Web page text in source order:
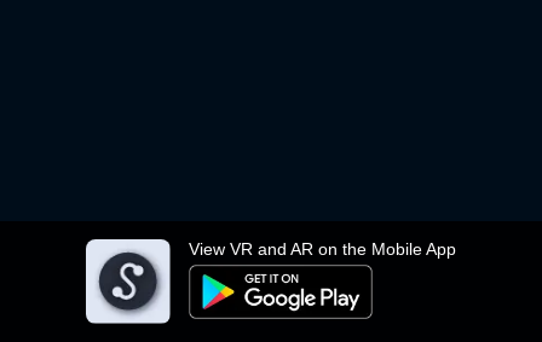
View VR and AR on the Mobile App